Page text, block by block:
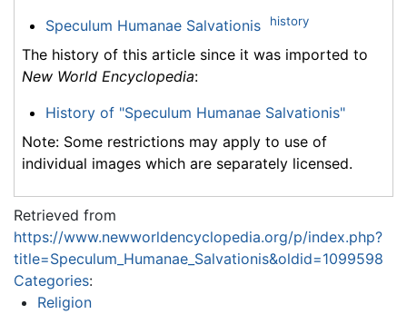
Speculum Humanae Salvationis history
The history of this article since it was imported to
New World Encyclopedia:
History of "Speculum Humanae Salvationis"
Note: Some restrictions may apply to use of
individual images which are separately licensed.
Retrieved from
https://www.newworldencyclopedia.org/p/index.php?
title=Speculum_Humanae_Salvationis&oldid=1099598
Categories:
Religion